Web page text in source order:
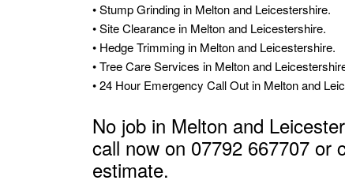
• Stump Grinding in Melton and Leicestershire.
• Site Clearance in Melton and Leicestershire.
• Hedge Trimming in Melton and Leicestershire.
• Tree Care Services in Melton and
• 24 Hour Emergency Call Out in Melton and
No job in Melton and
call now on 07792 667707 or
estimate.